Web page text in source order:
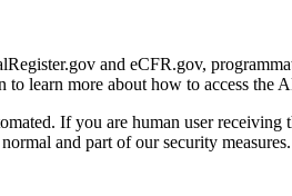
and eCFR.gov,
to learn more about how to access the
If you are human user
and part of our security measures.